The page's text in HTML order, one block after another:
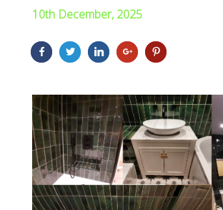
10th December, 2025